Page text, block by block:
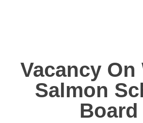
Vacancy On
Salmon
Board